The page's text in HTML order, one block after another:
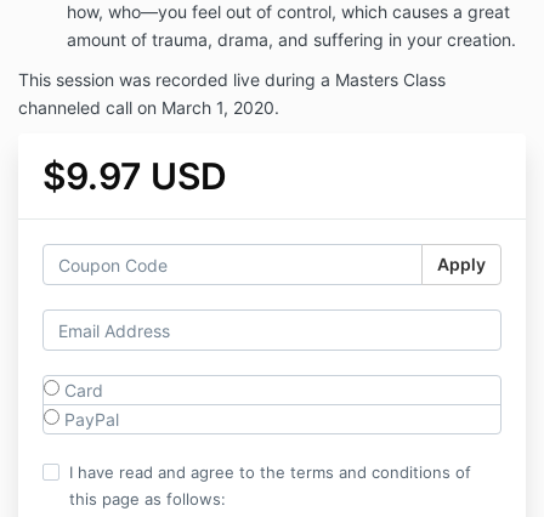
how, who—you feel out of control, which causes a great
amount of trauma, drama, and suffering in your creation.
This session was recorded live during a Masters Class
channeled call on March 1, 2020.
$9.97 USD
Apply
Card
PayPal
I have read and agree to the terms and conditions of
this page as follows: